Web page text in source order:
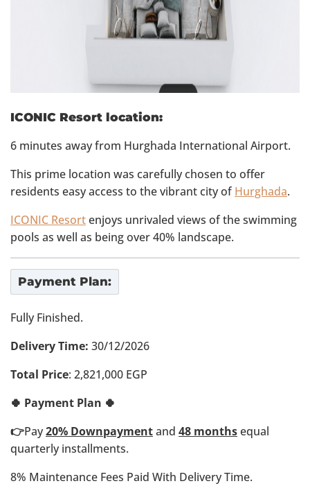
ICONIC Resort location:
6 minutes away from Hurghada International Airport.
This prime location was carefully chosen to offer
residents easy access to the vibrant city ofHurghada.
ICONIC Resortenjoys unrivaled views of the swimming
pools as well as being over 40% landscape.
Payment Plan:
Fully Finished.
Delivery Time: 30/12/2026
Total Price: 2,821,000 EGP
🍀 Payment Plan 🍀
👉Pay20% Downpaymentand 48 monthsequal
quarterly installments.
8% Maintenance Fees Paid With Delivery Time.